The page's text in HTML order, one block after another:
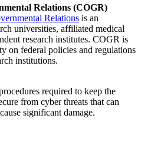
Relations (COGR)
Relations is an
universities, affiliated medical
research institutes. COGR is
on federal policies and regulations
institutions.
required to keep the
from cyber threats that can
significant damage.